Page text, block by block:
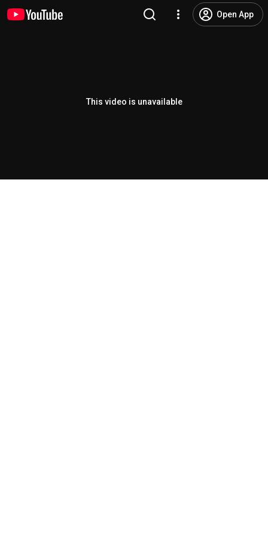
Open App
This video is unavailable